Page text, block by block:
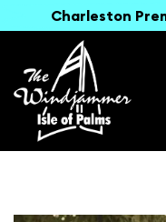
Charleston